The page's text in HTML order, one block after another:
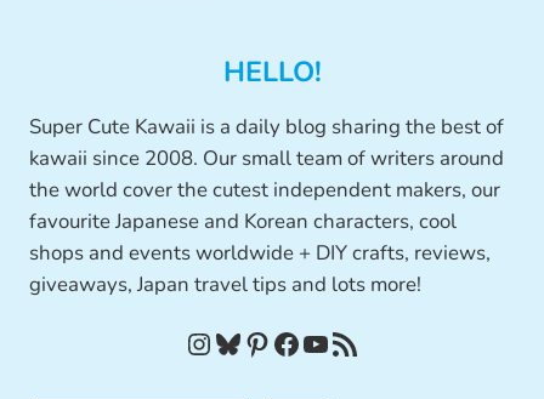
HELLO!
Super Cute Kawaii is a daily blog sharing the best of
kawaii since 2008. Our small team of writers around
the world cover the cutest independent makers, our
favourite Japanese and Korean characters, cool
shops and events worldwide + DIY crafts, reviews,
giveaways, Japan travel tips and lots more!
InstagramBluesky Pinterest Facebook YouTube RSS Feed